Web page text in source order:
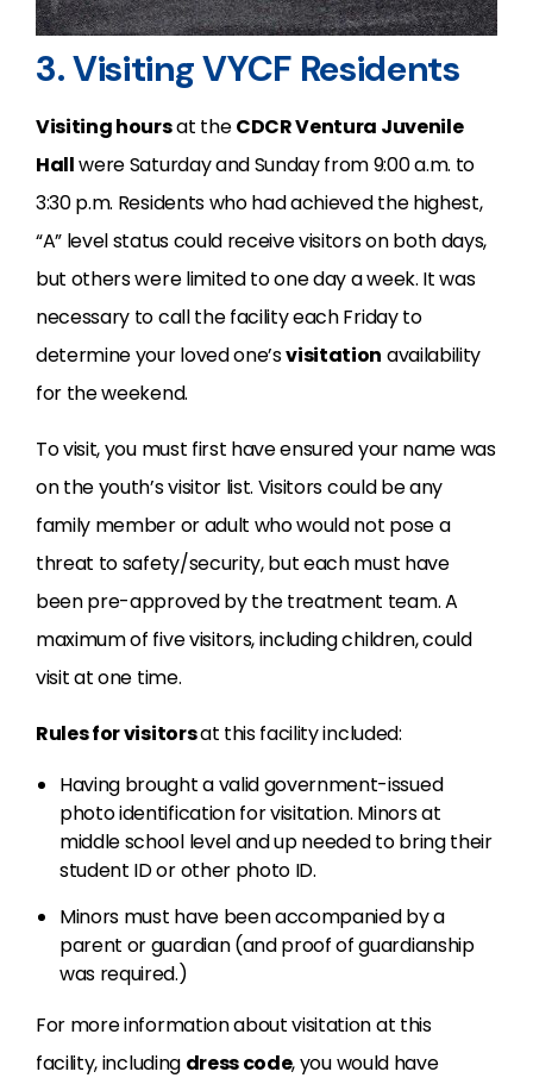
3. Visiting VYCF Residents
Visiting hoursat theCDCR Ventura Juvenile
Hallwere Saturday and Sunday from 9:00 a.m. to
3:30 p.m. Residents who had achieved the highest,
“A” level status could receive visitors on both days,
but others were limited to one day a week. It was
necessary to call the facility each Friday to
determine your loved one’svisitation availability
for the weekend.
To visit, you must first have ensured your name was
on the youth’s visitor list. Visitors could be any
family member or adult who would not pose a
threat to safety/security, but each must have
been pre-approved by the treatment team. A
maximum of five visitors, including children, could
visit at one time.
Rules for visitorsat this facility included:
Having brought a valid government-issued
photo identification for visitation. Minors at
middle school level and up needed to bring their
student ID or other photo ID.
Minors must have been accompanied by a
parent or guardian (and proof of guardianship
was required.)
For more information about visitation at this
facility, including dress code, you would have